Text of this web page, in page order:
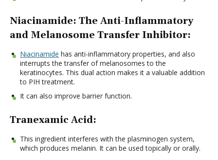
Niacinamide: The Anti-Inflammatory
and Melanosome Transfer Inhibitor:
Niacinamide has anti-inflammatory properties, and also
interrupts the transfer of melanosomes to the
keratinocytes. This dual action makes it a valuable addition
to PIH treatment.
It can also improve barrier function.
Tranexamic Acid:
This ingredient interferes with the plasminogen system,
which produces melanin. It can be used topically or orally.